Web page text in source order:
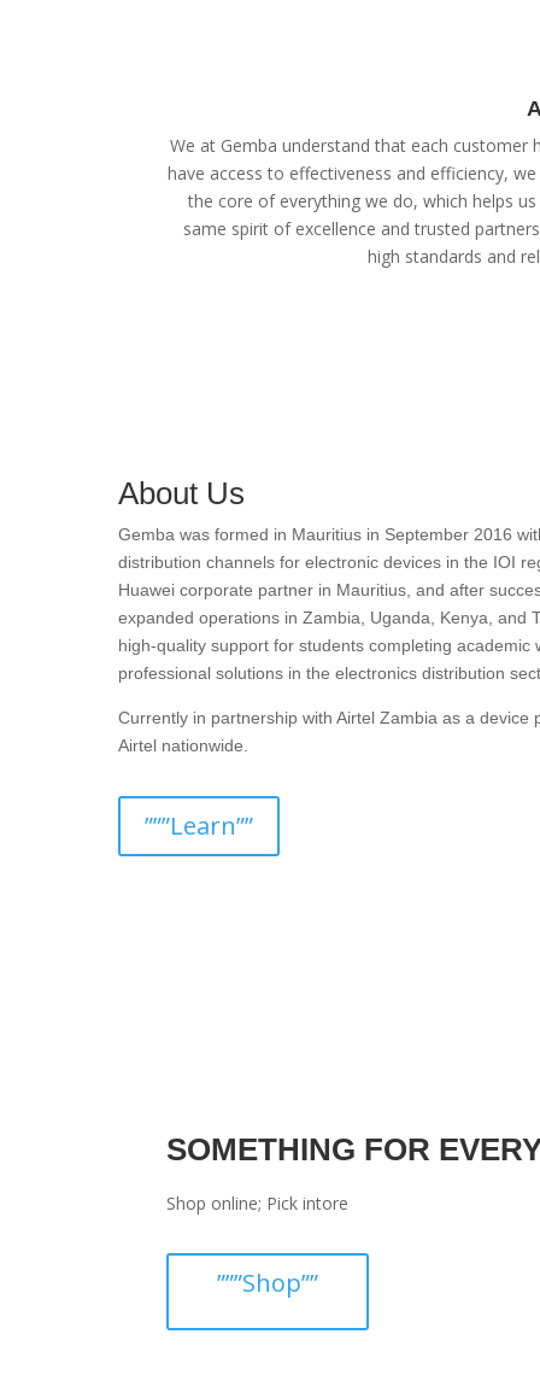
We at Gemba understand that each customer
have access to effectiveness and efficiency,
the core of everything we do, which helps
same spirit of excellence and trusted
high standards and
About Us
Gemba was formed in Mauritius in September 2016
distribution channels for electronic devices in the IOI
Huawei corporate partner in Mauritius, and after
expanded operations in Zambia, Uganda, Kenya, and
high-quality support for students completing
professional solutions in the electronics distribution
Currently in partnership with Airtel Zambia as a
Airtel nationwide.
”””Learn””
SOMETHING FOR
Shop online; Pick intore
”””Shop””